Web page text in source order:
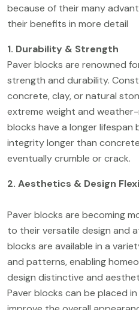
because of their many
their benefits in more detail
1. Durability & Strength
Paver blocks are renowned
strength and durability.
concrete, clay, or natural
extreme weight and
blocks have a longer
integrity longer than
eventually crumble or crack.
2. Aesthetics & Design
Paver blocks are becoming
to their versatile design and
blocks are available in a
and patterns, enabling
design distinctive and
Paver blocks can be placed